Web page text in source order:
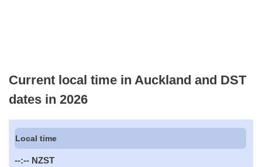
Current local time in Auckland and DST
dates in 2026
Local time
--:-- NZST